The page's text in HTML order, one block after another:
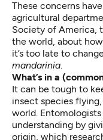
These concerns
agricultural
Society of America,
the world, about
it’s too late to
mandarinia
What’s in a
It can be tough to
insect species
world.
understanding by
origin, which